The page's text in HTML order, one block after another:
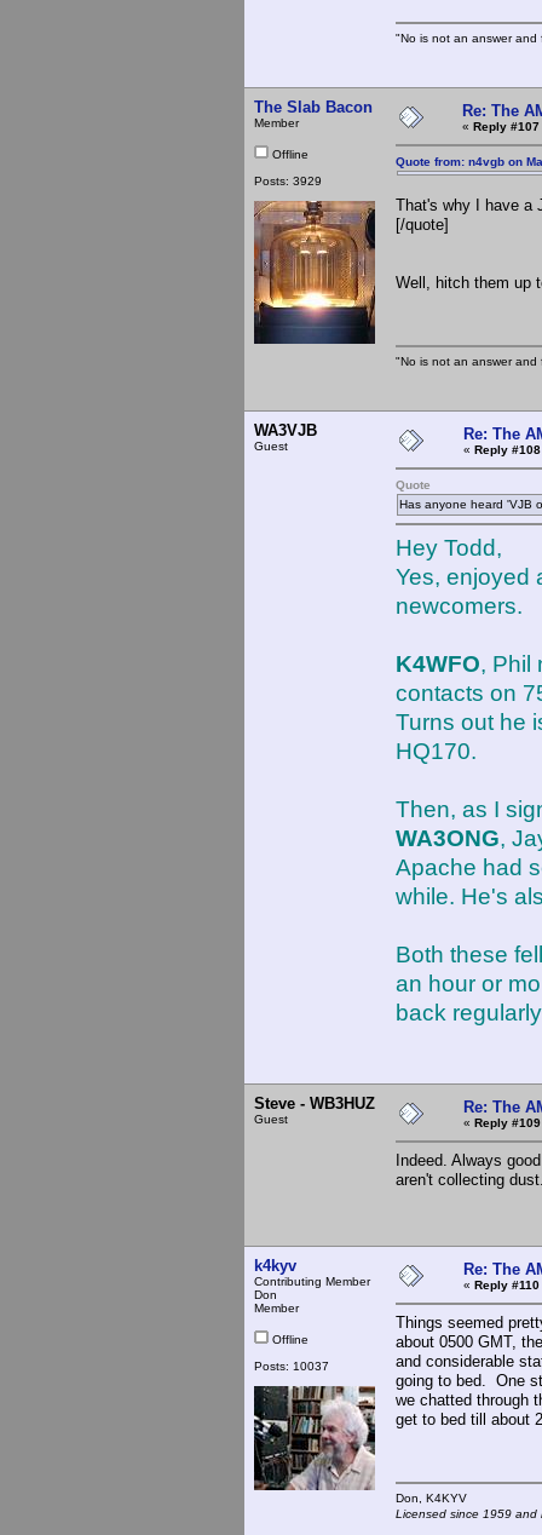
"No is not an answer
The Slab Bacon
Member
Offline
Posts: 3929
Re: The
« Reply #107
Quote from: n4vgb on
That's why I have a
[/quote]
Well, hitch them up
"No is not an answer
WA3VJB
Guest
Re: The
« Reply
Quote
Has anyone heard 'VJB
Hey Todd,
Yes, enjoyed
newcomers.
K4WFO, Phil
contacts on
Turns out he
HQ170.
Then, as I
WA3ONG,
Apache had
while. He's
Both these
an hour or
back
Steve - WB3HUZ
Guest
Re: The
« Reply
Indeed. Always
aren't collecting
k4kyv
Contributing Member
Don
Member
Offline
Posts: 10037
Re: The
« Reply #110
Things seemed
about 0500 GMT,
and considerable
going to bed. One
we chatted through
get to bed till about
Don,
Licensed since 1959